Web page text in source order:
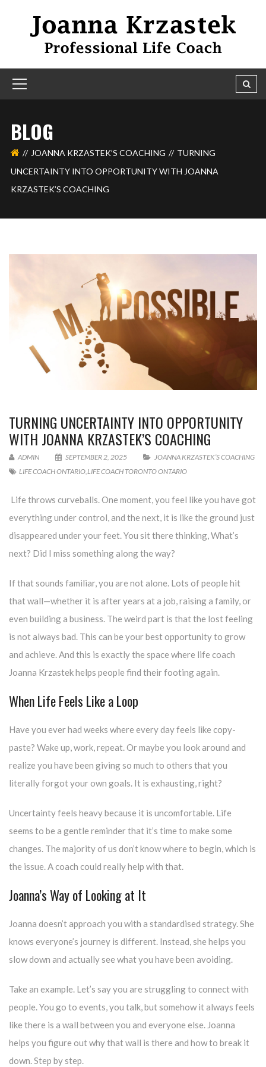
BLOG
JOANNA KRZASTEK’S COACHING
TURNING
UNCERTAINTY INTO OPPORTUNITY WITH JOANNA
KRZASTEK’S COACHING
TURNING UNCERTAINTY INTO OPPORTUNITY
WITH JOANNA KRZASTEK’S COACHING
ADMIN SEPTEMBER 2, 2025
JOANNA KRZASTEK’S COACHING
LIFE COACH ONTARIO,LIFE COACH TORONTO ONTARIO
Life throws curveballs. One moment, you feel like you have got
everything under control, and the next, it is like the ground just
disappeared under your feet. You sit there thinking, What’s
next? Did I miss something along the way?
If that sounds familiar, you are not alone. Lots of people hit
that wall—whether it is after years at a job, raising a family, or
even building a business. The weird part is that the lost feeling
is not always bad. This can be your best opportunity to grow
and achieve. And this is exactly the space where life coach
Joanna Krzastek helps people find their footing again.
When Life Feels Like a Loop
Have you ever had weeks where every day feels like copy-
paste? Wake up, work, repeat. Or maybe you look around and
realize you have been giving so much to others that you
literally forgot your own goals. It is exhausting, right?
Uncertainty feels heavy because it is uncomfortable. Life
seems to be a gentle reminder that it’s time to make some
changes. The majority of us don’t know where to begin, which is
the issue. A coach could really help with that.
Joanna’s Way of Looking at It
Joanna doesn’t approach you with a standardised strategy. She
knows everyone’s journey is different. Instead, she helps you
slow down and actually see what you have been avoiding.
Take an example. Let’s say you are struggling to connect with
people. You go to events, you talk, but somehow it always feels
like there is a wall between you and everyone else. Joanna
helps you figure out why that wall is there and how to break it
down. Step by step.